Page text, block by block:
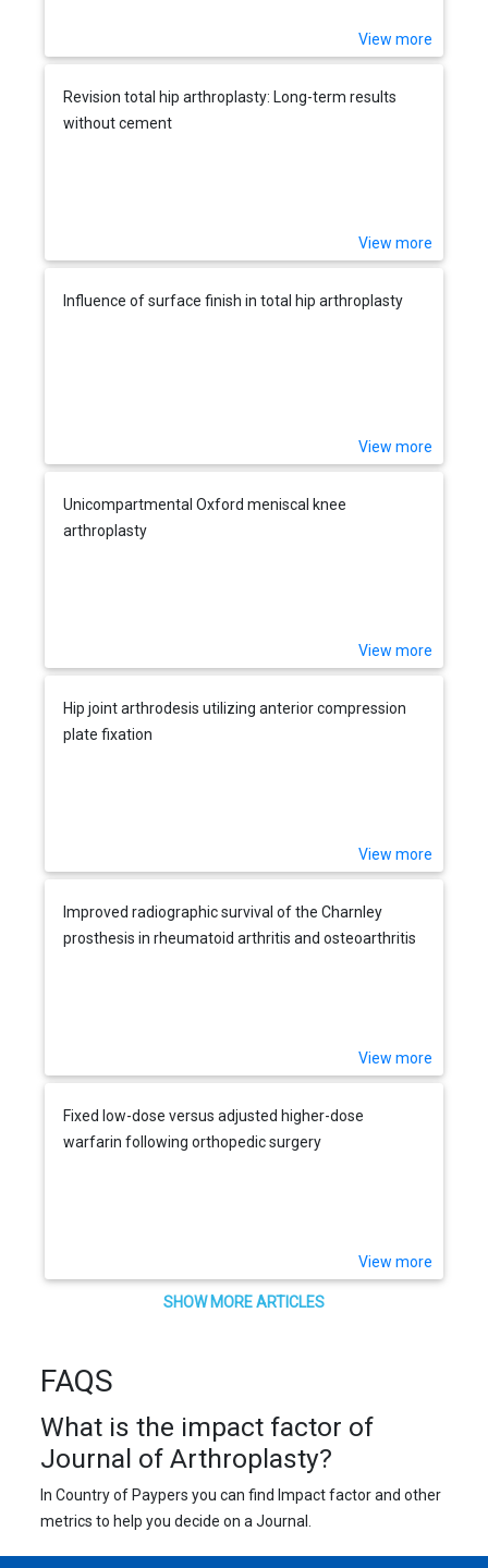
View more
Revision total hip arthroplasty: Long-term results
without cement
View more
Influence of surface finish in total hip arthroplasty
View more
Unicompartmental Oxford meniscal knee
arthroplasty
View more
Hip joint arthrodesis utilizing anterior compression
plate fixation
View more
Improved radiographic survival of the Charnley
prosthesis in rheumatoid arthritis and osteoarthritis
View more
Fixed low-dose versus adjusted higher-dose
warfarin following orthopedic surgery
View more
SHOW MORE ARTICLES
FAQS
What is the impact factor of
Journal of Arthroplasty?
In Country of Paypers you can find Impact factor and other
metrics to help you decide on a Journal.